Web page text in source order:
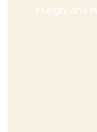
Hungry and